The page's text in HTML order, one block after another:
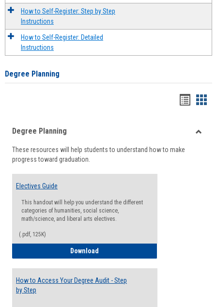
How to Self-Register: Step by Step
Instructions
How to Self-Register: Detailed
Instructions
Degree Planning
viewview
Degree Planning
These resources will help students to understand how to make
progress toward graduation.
Electives Guide
This handout will help you understand the different
categories of humanities, social science,
math/science, and liberal arts electives.
(.pdf, 125K)
Download
How to Access Your Degree Audit - Step
by Step